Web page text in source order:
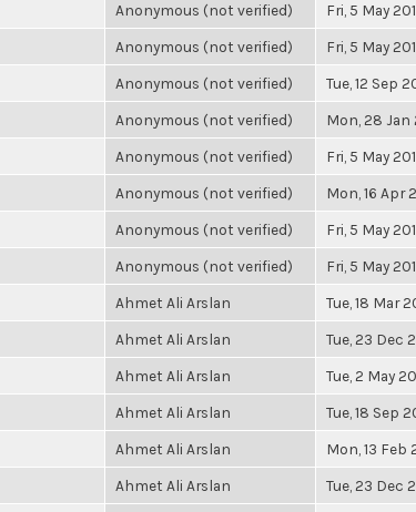
Anonymous (not verified) Fri, 5 May
Anonymous (not verified) Fri, 5 May
Anonymous (not verified) Tue, 12 Sep
Anonymous (not verified) Mon, 28 Jan
Anonymous (not verified) Fri, 5 May
Anonymous (not verified) Mon, 16 Apr
Anonymous (not verified) Fri, 5 May
Anonymous (not verified) Fri, 5 May
Ahmet Ali Arslan Tue, 18 Mar
Ahmet Ali Arslan Tue, 23 Dec
Ahmet Ali Arslan Tue, 2 May
Ahmet Ali Arslan Tue, 18 Sep
Ahmet Ali Arslan Mon, 13 Feb
Ahmet Ali Arslan Tue, 23 Dec